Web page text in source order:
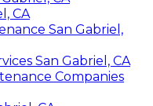
CA
San Gabriel,
San Gabriel, CA
Companies